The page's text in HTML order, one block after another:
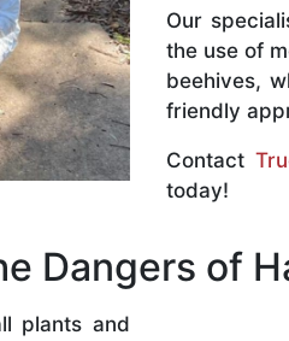
Our
the use of
beehives,
friendly
Contact
today!
Dangers of
plants and